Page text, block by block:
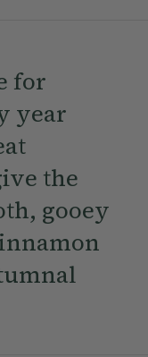
for
year
the
gooey